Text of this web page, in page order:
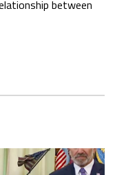
between